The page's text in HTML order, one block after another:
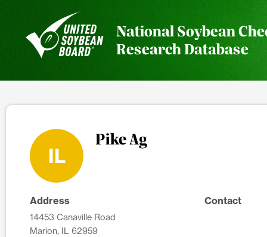
National Soybean
Research Database
IL
Pike Ag
Address
14453 Canaville Road
Marion, IL 62959
Contact